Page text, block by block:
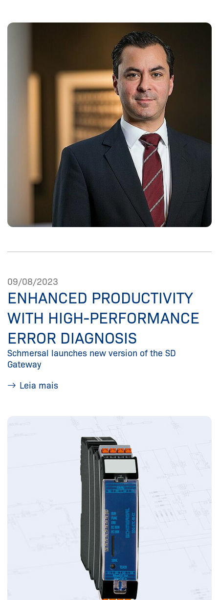
09/08/2023
ENHANCED PRODUCTIVITY
WITH HIGH-PERFORMANCE
ERROR DIAGNOSIS
Schmersal launches new version of the SD
Gateway
Leia mais